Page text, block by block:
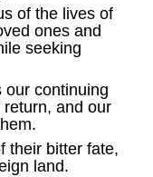
of the lives of
ones and
seeking
our continuing
and our
their bitter fate,
land.